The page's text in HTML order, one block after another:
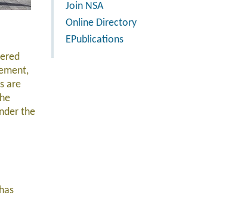
Join NSA
Online Directory
EPublications
are
the